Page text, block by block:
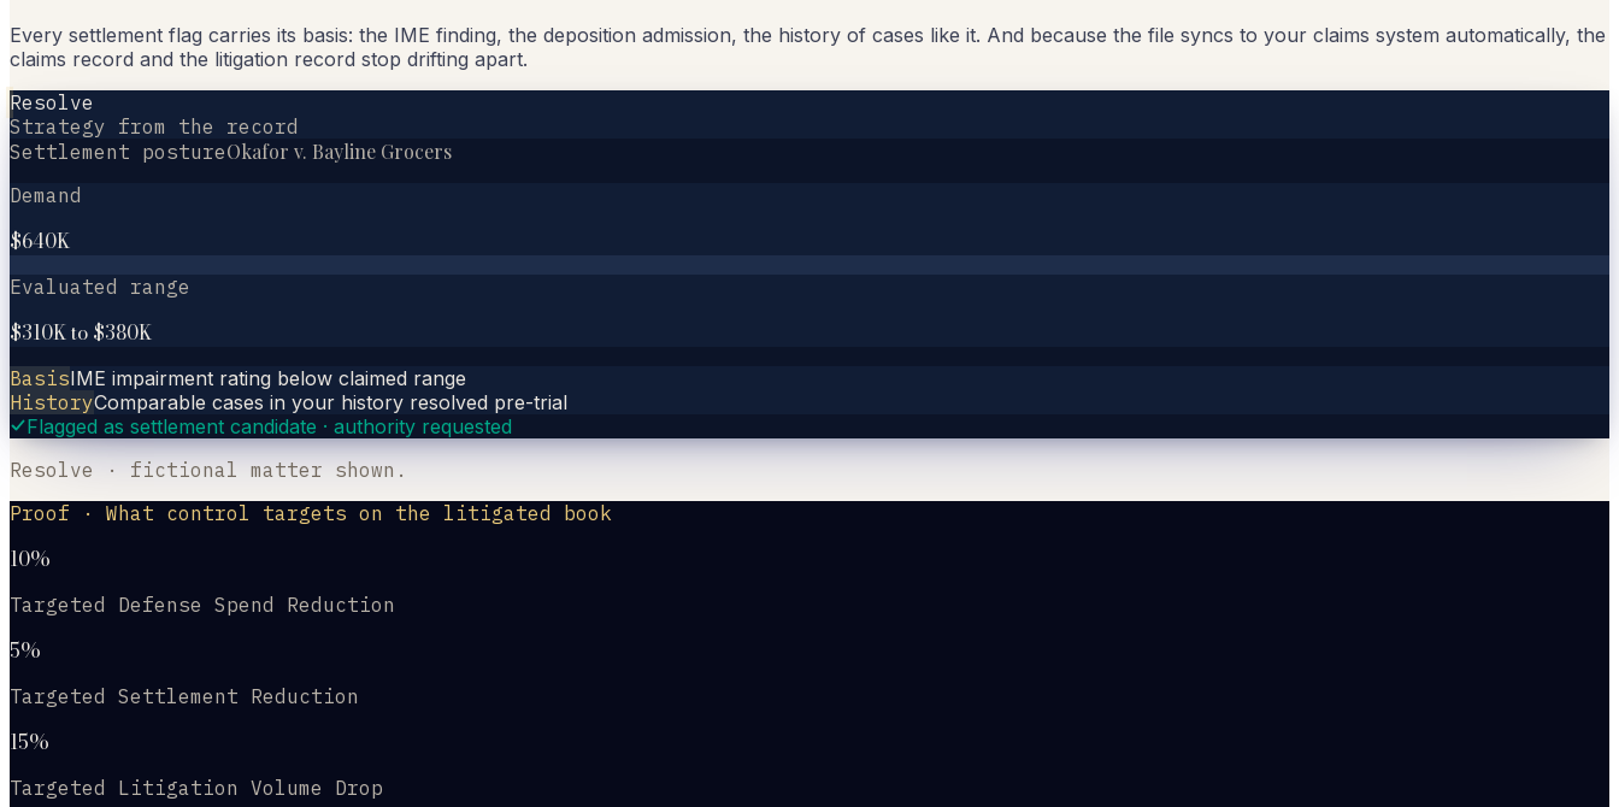
Every settlement flag carries its basis: the IME finding, the deposition admission, the history of cases like it. And because the file syncs to your claims system automatically, the
claims record and the litigation record stop drifting apart.
Resolve
Strategy from the record
Settlement postureOkafor v. Bayline Grocers
Demand
$640K
Evaluated range
$310K to $380K
BasisIME impairment rating below claimed range
HistoryComparable cases in your history resolved pre-trial
Flagged as settlement candidate · authority requested
Resolve · fictional matter shown.
Proof · What control targets on the litigated book
10%
Targeted Defense Spend Reduction
5%
Targeted Settlement Reduction
15%
Targeted Litigation Volume Drop